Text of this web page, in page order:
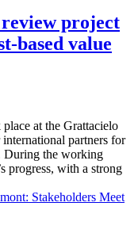
project
based value
at the Grattacielo
partners for
During the working
progress, with a strong